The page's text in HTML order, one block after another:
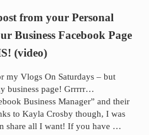
from your Personal
Business Facebook Page
(video)
my Vlogs On Saturdays – but
business page! Grrrrr…
Business Manager” and their
to Kayla Crosby though, I was
share all I want! If you have …